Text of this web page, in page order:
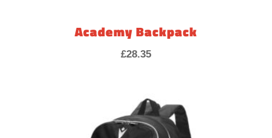
Academy Backpack
£28.35